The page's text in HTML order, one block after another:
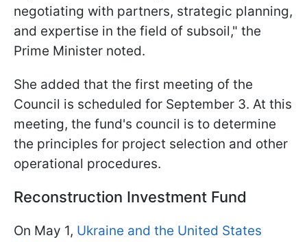
negotiating with partners, strategic planning,
and expertise in the field of subsoil," the
Prime Minister noted.
She added that the first meeting of the
Council is scheduled for September 3. At this
meeting, the fund's council is to determine
the principles for project selection and other
operational procedures.
Reconstruction Investment Fund
On May 1, Ukraine and the United States